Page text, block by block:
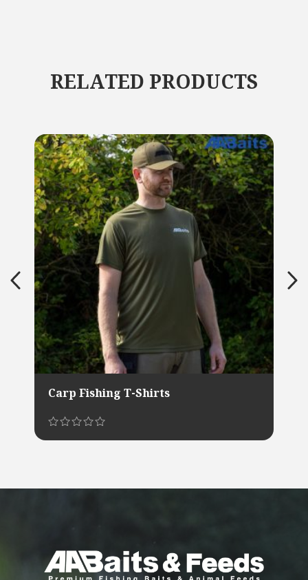
RELATED PRODUCTS
Carp Fishing T-Shirts
This
options
may